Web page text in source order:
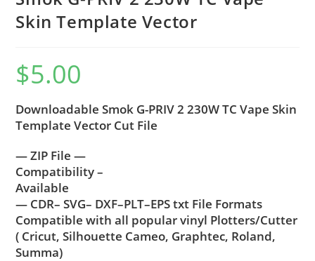
Skin Template Vector
$5.00
Downloadable Smok G-PRIV 2 230W TC Vape Skin
Template Vector Cut File
— ZIP File —
Compatibility –
Available
— CDR– SVG– DXF–PLT–EPS txt File Formats
Compatible with all popular vinyl Plotters/Cutter
( Cricut, Silhouette Cameo, Graphtec, Roland,
Summa)